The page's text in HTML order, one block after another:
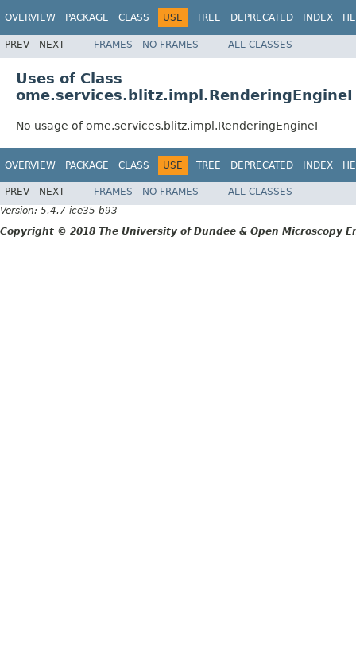
OVERVIEW PACKAGE CLASS USE TREE DEPRECATED INDEX
PREV NEXT FRAMES NO FRAMES ALL CLASSES
Uses of Class
ome.services.blitz.impl.RenderingEngineI
No usage of ome.services.blitz.impl.RenderingEngineI
OVERVIEW PACKAGE CLASS USE TREE DEPRECATED INDEX
PREV NEXT FRAMES NO FRAMES
ALL CLASSES
Version: 5.4.7-ice35-b93
Copyright © 2018 The University of Dundee & Open Microscopy